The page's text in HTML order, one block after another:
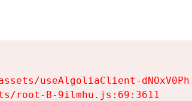
useAlgoliaClient-
root-B-9ilmhu.js:69:3611